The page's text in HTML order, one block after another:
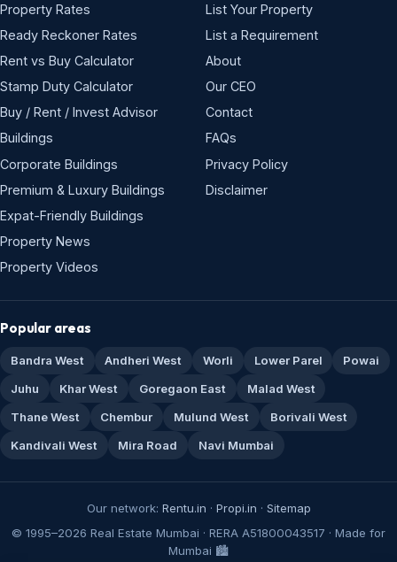
Property Rates
Ready Reckoner Rates
Rent vs Buy Calculator
Stamp Duty Calculator
Buy / Rent / Invest Advisor
Buildings
Corporate Buildings
Premium & Luxury Buildings
Expat-Friendly Buildings
Property News
Property Videos
List Your Property
List a Requirement
About
Our CEO
Contact
FAQs
Privacy Policy
Disclaimer
Popular areas
Bandra West Andheri West Worli Lower Parel
Powai
Juhu
Khar West Goregaon East
Malad West
Thane West
Chembur Mulund West
Borivali West
Kandivali West
Mira Road Navi Mumbai
Our network: Rentu.in · Propi.in · Sitemap
© 1995–2026 Real Estate Mumbai · RERA A51800043517 · Made for
Mumbai 🏙️